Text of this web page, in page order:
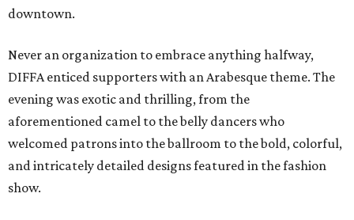
downtown.
Never an organization to embrace anything halfway,
DIFFA enticed supporters with an Arabesque theme. The
evening was exotic and thrilling, from the
aforementioned camel to the belly dancers who
welcomed patrons into the ballroom to the bold, colorful,
and intricately detailed designs featured in the fashion
show.